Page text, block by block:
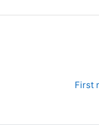
First